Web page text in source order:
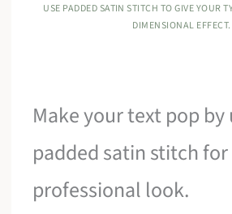
USE PADDED SATIN STITCH TO GIVE YOUR
DIMENSIONAL EFFECT.
Make your text pop by
padded satin stitch for
professional look.